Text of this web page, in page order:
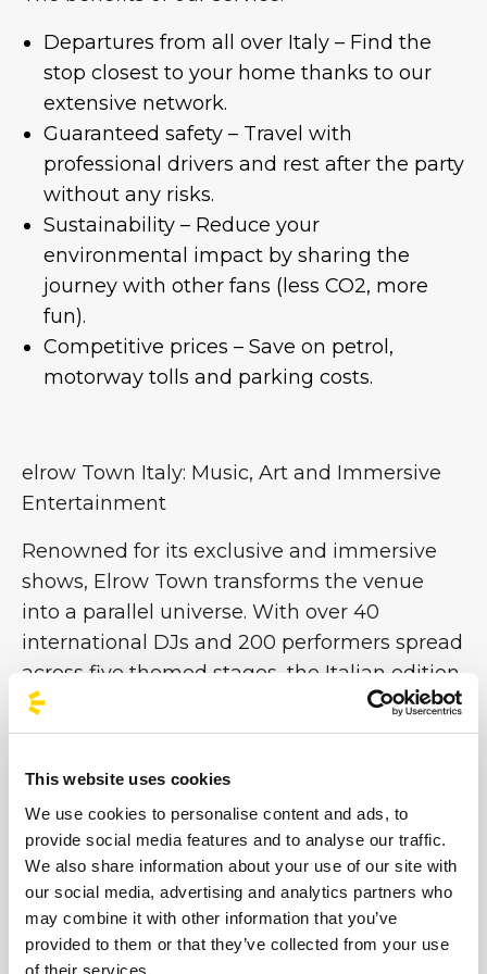
This website uses cookies
We use cookies to personalise content and ads, to
provide social media features and to analyse our traffic.
We also share information about your use of our site with
our social media, advertising and analytics partners who
may combine it with other information that you’ve
provided to them or that they’ve collected from your use
of their services.
Departures from all over Italy – Find the
stop closest to your home thanks to our
extensive network.
Guaranteed safety – Travel with
professional drivers and rest after the party
without any risks.
Sustainability – Reduce your
environmental impact by sharing the
journey with other fans (less CO2, more
fun).
Competitive prices – Save on petrol,
motorway tolls and parking costs.
elrow Town Italy: Music, Art and Immersive
Entertainment
Renowned for its exclusive and immersive
shows, Elrow Town transforms the venue
into a parallel universe. With over 40
international DJs and 200 performers spread
across five themed stages, the Italian edition
promises 12 hours of pure entertainment
featuring music, games and breathtaking
an immersive work of art that makes Elrow
one of the world’s most important
performance festivals. Don’t miss the chance
to be part of this colourful chaos!